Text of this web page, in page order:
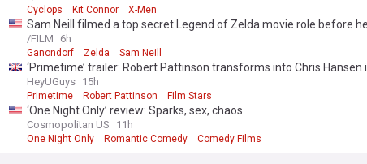
Cyclops Kit Connor X-Men
Sam Neill filmed a top secret Legend of Zelda movie role before
/FILM 6h
Ganondorf Zelda Sam Neill
‘Primetime’ trailer: Robert Pattinson transforms into Chris Hansen
HeyUGuys 15h
Primetime Robert Pattinson Film Stars
‘One Night Only’ review: Sparks, sex, chaos
Cosmopolitan US 11h
One Night Only Romantic Comedy Comedy Films